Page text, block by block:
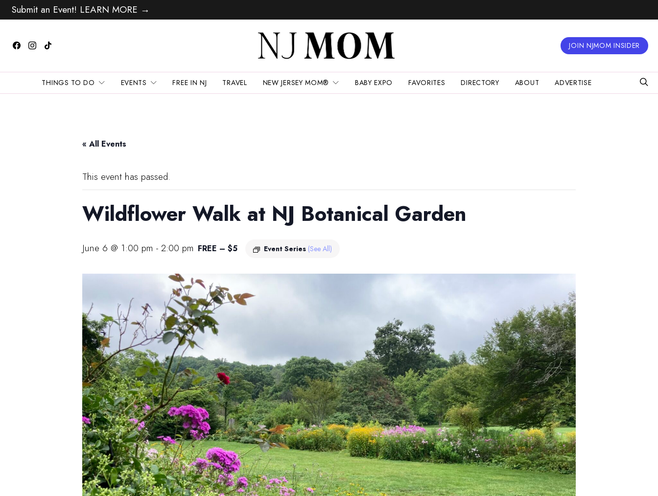
Submit an Event! LEARN MORE →
JOIN NJMOM INSIDER
THINGS TO DO EVENTS FREE IN NJ TRAVEL NEW JERSEY MOM® BABY EXPO FAVORITES DIRECTORY ABOUT ADVERTISE
« All Events
This event has passed.
Wildflower Walk at NJ Botanical Garden
June 6 @ 1:00 pm - 2:00 pm Event Series (See All)
FREE – $5